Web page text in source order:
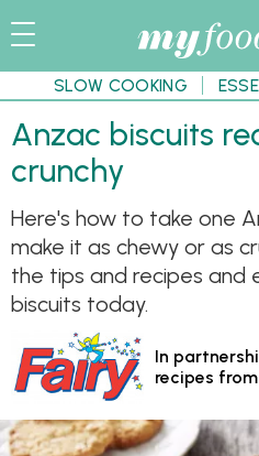
SLOW COOKING
Anzac biscuits
crunchy
Here's how to take one
make it as chewy or as
the tips and recipes and
biscuits today.
In
recipes from